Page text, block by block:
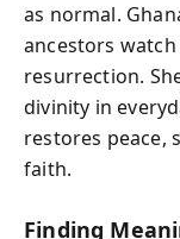
as normal.
ancestors
resurrection.
divinity in
restores peace,
faith.
Finding